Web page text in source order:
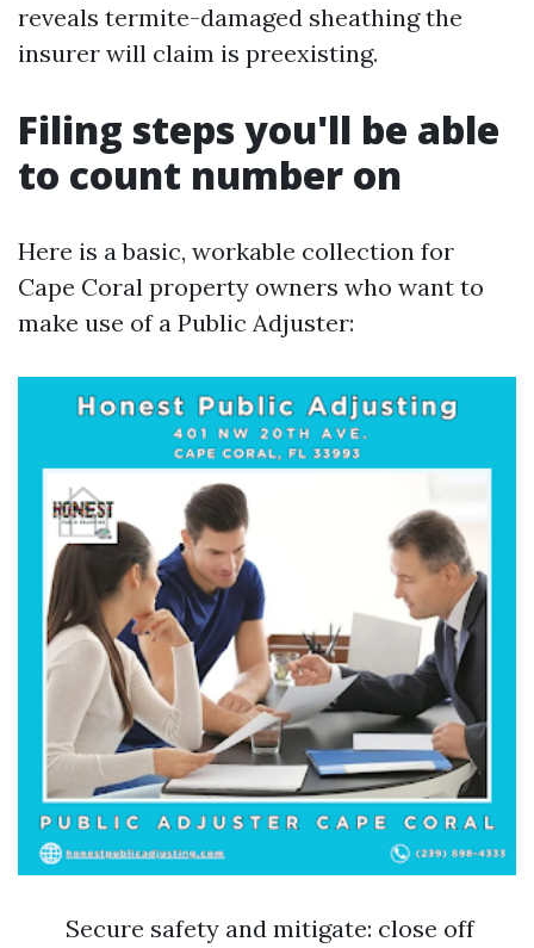
reveals termite-damaged sheathing the
insurer will claim is preexisting.
Filing steps you'll be able
to count number on
Here is a basic, workable collection for
Cape Coral property owners who want to
make use of a Public Adjuster:
Secure safety and mitigate: close off